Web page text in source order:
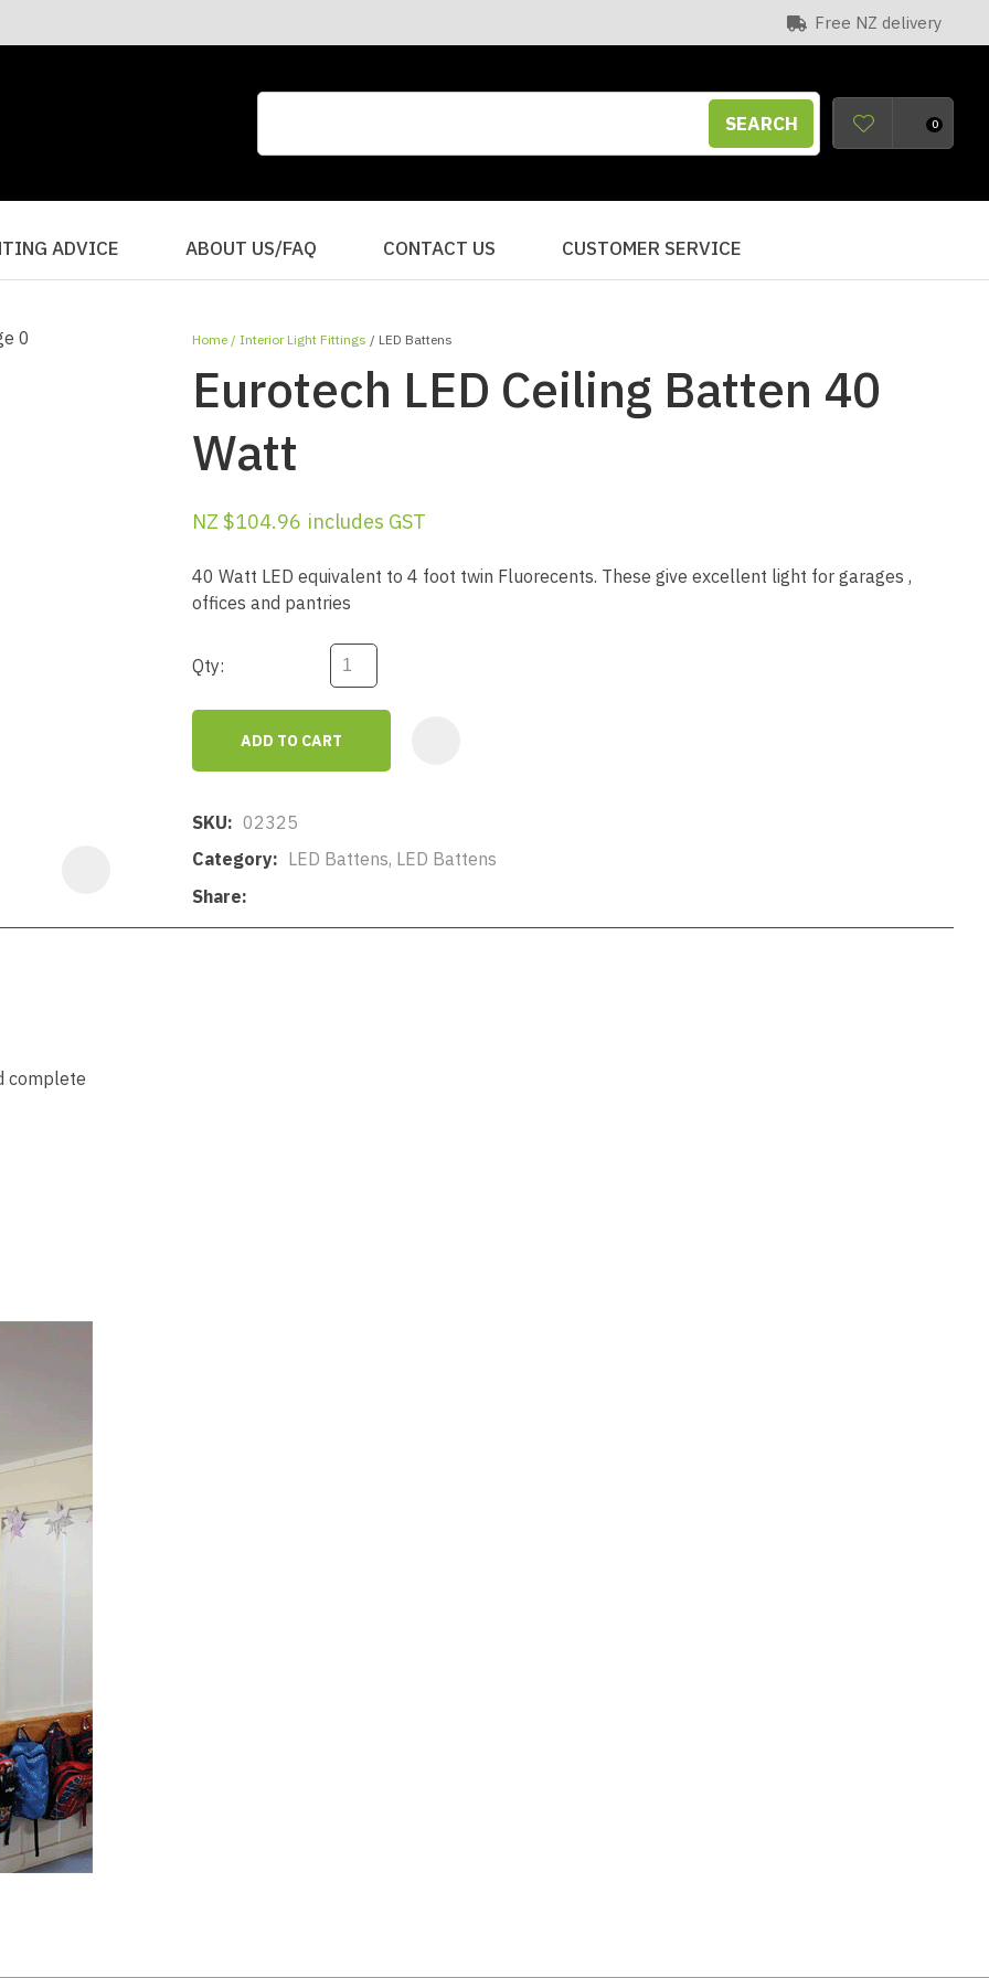
Free NZ delivery
SEARCH 0
ADVICE ABOUT US/FAQ CONTACT US CUSTOMER SERVICE
Home Interior Light Fittings LED Battens
Eurotech LED Ceiling Batten 40
Watt
NZ $104.96 includes GST
40 Watt LED equivalent to 4 foot twin Fluorecents. These give excellent light for garages ,
offices and pantries
Qty:
ADD TO CART
SKU
02325
Category
LED Battens, LED Battens
Share
complete
QUESTIONS?
Your
Your
Question
please
ASK US A